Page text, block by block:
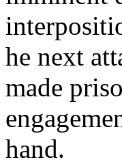
he next
made
hand.